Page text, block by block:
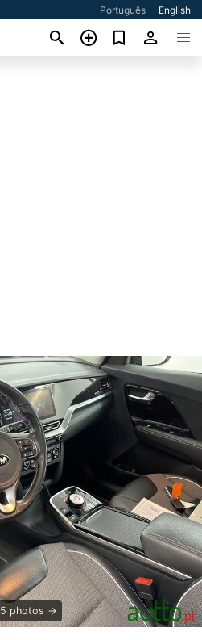
Português English
5 photos